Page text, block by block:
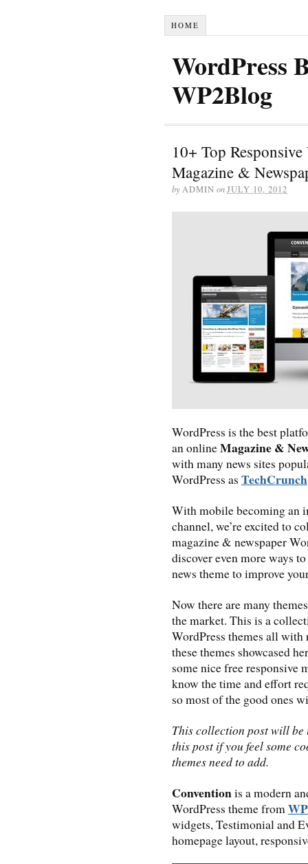
HOME
WordPress
WP2Blog
10+ Top
Magazine &
byADMIN onJULY 10, 2012
WordPress is the best
an onlineMagazine &
with many news sites
WordPress as TechCrunch
With mobile becoming an
channel, we’re excited to
magazine & newspaper
discover even more ways
news theme to improve
Now there are many
the market. This is a
WordPress themes all
these themes showcased
some nice free responsive
know the time and effort
so most of the good ones
This collection post will be
this post if you feel some
themes need to add.
Conventionis a modern
WordPress theme from
widgets, Testimonial and
homepage layout,